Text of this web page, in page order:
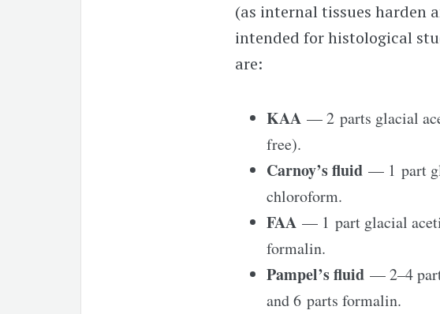
(as internal tissues harden
intended for histological
are:
KAA — 2 parts glacial
free).
Carnoy’s fluid — 1 part
chloroform.
FAA — 1 part glacial
formalin.
Pampel’s fluid —2–4
and 6 parts formalin.